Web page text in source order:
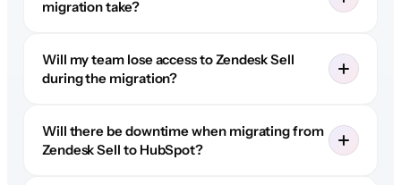
migration take?
Will my team lose access to Zendesk Sell
during the migration?
Will there be downtime when migrating from
Zendesk Sell to HubSpot?